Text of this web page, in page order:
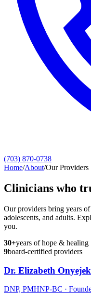
(703) 870-0738
Home/About/Our Providers
Clinicians who
Our providers bring years
adolescents, and adults.
you.
30+years of hope & healing
9board-certified providers
Dr. Elizabeth
DNP, PMHNP-BC ·